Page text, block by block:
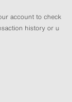
account to check
history or u